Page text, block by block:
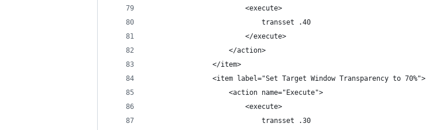
                        <execute>
                            transset .40
                        </execute>
                    </action>
                </item>
                <item label="Set Target Window Transparency to 70%">
                    <action name="Execute">
                        <execute>
                            transset .30